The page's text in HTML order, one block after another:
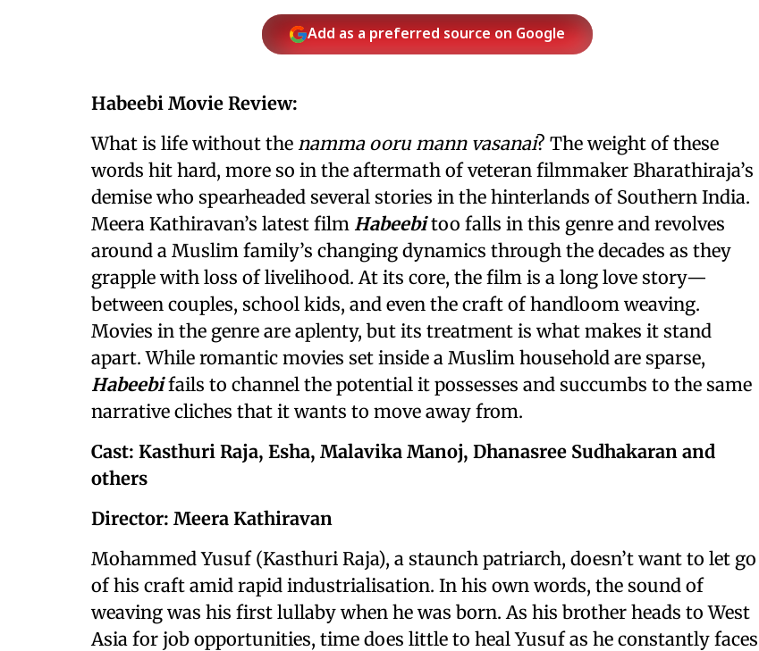
Add as a preferred source on Google
Habeebi Movie Review:
What is life without the namma ooru mann vasanai? The weight of these
words hit hard, more so in the aftermath of veteran filmmaker Bharathiraja’s
demise who spearheaded several stories in the hinterlands of Southern India.
Meera Kathiravan’s latest film Habeebitoo falls in this genre and revolves
around a Muslim family’s changing dynamics through the decades as they
grapple with loss of livelihood. At its core, the film is a long love story—
between couples, school kids, and even the craft of handloom weaving.
Movies in the genre are aplenty, but its treatment is what makes it stand
apart. While romantic movies set inside a Muslim household are sparse,
Habeebifails to channel the potential it possesses and succumbs to the same
narrative cliches that it wants to move away from.
Cast: Kasthuri Raja, Esha, Malavika Manoj, Dhanasree Sudhakaran and
others
Director: Meera Kathiravan
Mohammed Yusuf (Kasthuri Raja), a staunch patriarch, doesn’t want to let go
of his craft amid rapid industrialisation. In his own words, the sound of
weaving was his first lullaby when he was born. As his brother heads to West
Asia for job opportunities, time does little to heal Yusuf as he constantly faces